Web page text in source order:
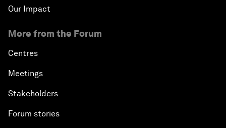
Our Impact
More from the Forum
Centres
Meetings
Stakeholders
Forum stories